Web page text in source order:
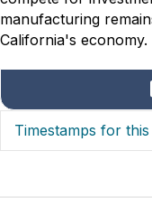
manufacturing
California's economy.
Timestamps for